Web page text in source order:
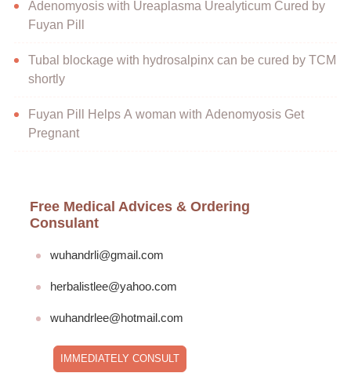
Adenomyosis with Ureaplasma Urealyticum Cured by
Fuyan Pill
Tubal blockage with hydrosalpinx can be cured by TCM
shortly
Fuyan Pill Helps A woman with Adenomyosis Get
Pregnant
Free Medical Advices & Ordering
Consulant
wuhandrli@gmail.com
herbalistlee@yahoo.com
wuhandrlee@hotmail.com
IMMEDIATELY CONSULT